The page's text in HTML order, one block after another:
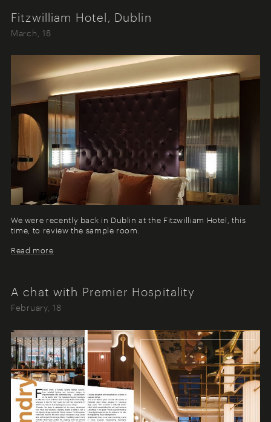
Fitzwilliam Hotel, Dublin
March, 18
We were recently back in Dublin at the Fitzwilliam Hotel, this
time, to review the sample room.
Read more
A chat with Premier Hospitality
February, 18